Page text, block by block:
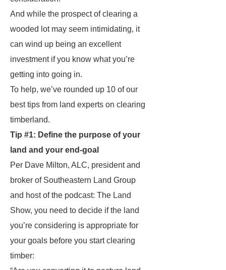
And while the prospect of clearing a
wooded lot may seem intimidating, it
can wind up being an excellent
investment ifyou know what you’re
getting into going in.
To help, we’ve rounded up 10 of our
best tips from land experts on clearing
timberland.
Tip #1: Define the purpose of your
land and your end-goal
Per Dave Milton, ALC, president and
broker of Southeastern Land Group
and host of the podcast: The Land
Show, you need to decide if the land
you’re considering is appropriate for
your goals before you start clearing
timber: